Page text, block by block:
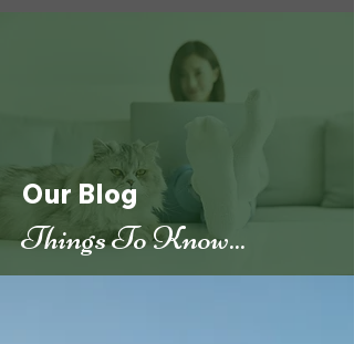
Our Blog
Things To Know...